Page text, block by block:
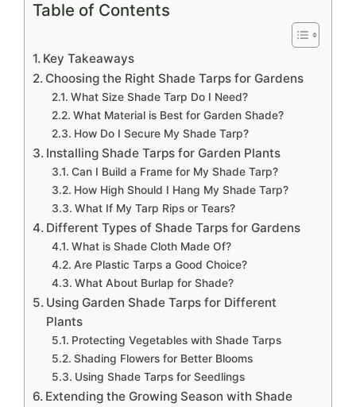
Table of Contents
Key Takeaways
Choosing the Right Shade Tarps for Gardens
What Size Shade Tarp Do I Need?
What Material is Best for Garden Shade?
How Do I Secure My Shade Tarp?
Installing Shade Tarps for Garden Plants
Can I Build a Frame for My Shade Tarp?
How High Should I Hang My Shade Tarp?
What If My Tarp Rips or Tears?
Different Types of Shade Tarps for Gardens
What is Shade Cloth Made Of?
Are Plastic Tarps a Good Choice?
What About Burlap for Shade?
Using Garden Shade Tarps for Different
Plants
Protecting Vegetables with Shade Tarps
Shading Flowers for Better Blooms
Using Shade Tarps for Seedlings
Extending the Growing Season with Shade